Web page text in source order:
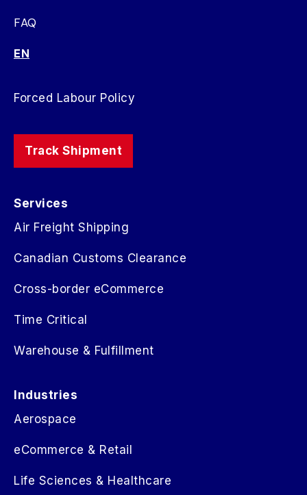
FAQ
EN
Forced Labour Policy
Track Shipment
Services
Air Freight Shipping
Canadian Customs Clearance
Cross-border eCommerce
Time Critical
Warehouse & Fulfillment
Industries
Aerospace
eCommerce & Retail
Life Sciences & Healthcare